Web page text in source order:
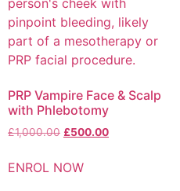
PRP Vampire Face & Scalp
with Phlebotomy
£1,000.00 £500.00
ENROL NOW